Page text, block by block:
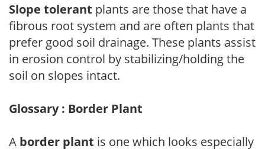
Slope tolerant plants are those that have a
fibrous root system and are often plants that
prefer good soil drainage. These plants assist
in erosion control by stabilizing/holding the
soil on slopes intact.
Glossary : Border Plant
A border plant is one which looks especially